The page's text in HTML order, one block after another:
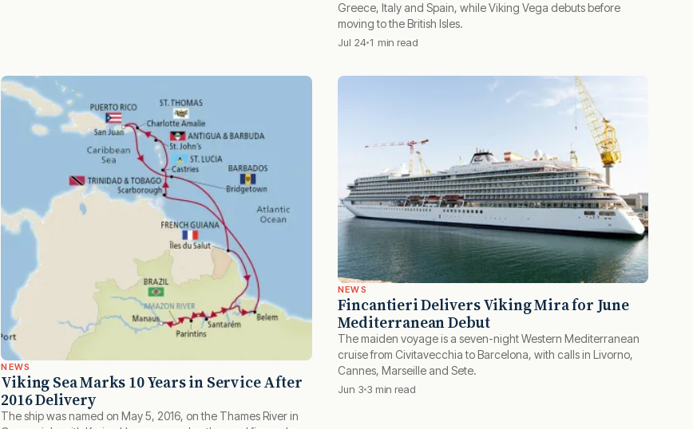
Greece, Italy and Spain, while Viking Vega debuts before
moving to the British Isles.
Jul 241 min read
NEWS
Viking Sea Marks 10 Years in Service After
2016 Delivery
The ship was named on May 5, 2016, on the Thames River in
NEWS
Fincantieri Delivers Viking Mira for June
Mediterranean Debut
The maiden voyage is a seven-night Western Mediterranean
cruise from Civitavecchia to Barcelona, with calls in Livorno,
Cannes, Marseille and Sete.
Jun 3 3 min read